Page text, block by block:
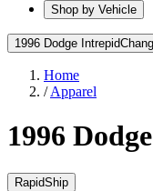
Shop by Vehicle
1996 Dodge Intrepid
Home
/Apparel
1996
RapidShip